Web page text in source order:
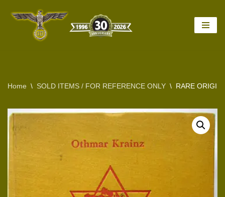
Home \ SOLD ITEMS / FOR REFERENCE ONLY \ RARE